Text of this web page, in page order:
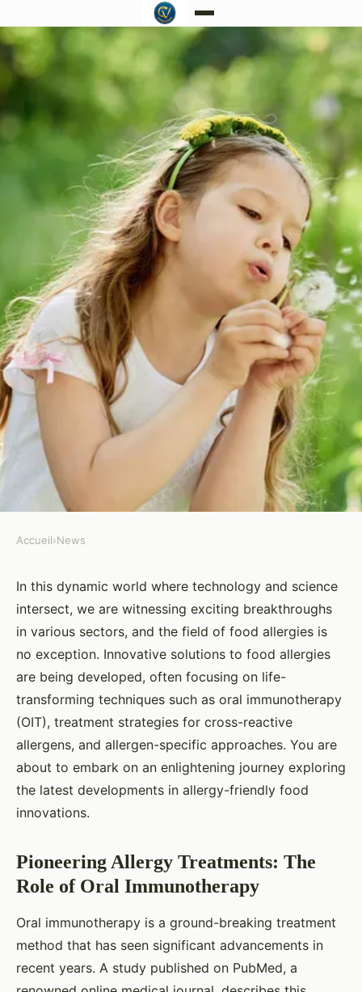
What Are the Latest
Developments in Allergy-
Friendly Food Innovations?
Yasmine•26 mars 2024 •5 min de lecture
Accueil›News
In this dynamic world where technology and science
intersect, we are witnessing exciting breakthroughs
in various sectors, and the field of food allergies is
no exception. Innovative solutions to food allergies
are being developed, often focusing on life-
transforming techniques such as oral immunotherapy
(OIT), treatment strategies for cross-reactive
allergens, and allergen-specific approaches. You are
about to embark on an enlightening journey exploring
the latest developments in allergy-friendly food
innovations.
Pioneering Allergy Treatments: The
Role of Oral Immunotherapy
Oral immunotherapy is a ground-breaking treatment
method that has seen significant advancements in
recent years. A study published on PubMed, a